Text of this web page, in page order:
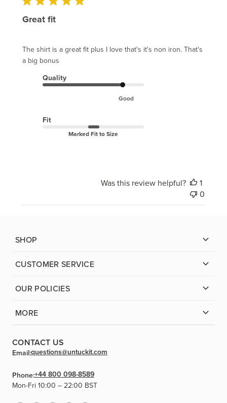
Great fit
The shirt is a great fit plus I love that's it's non iron. That's
a big bonus
Quality
Good
Fit
Marked Fit to Size
Was this review helpful?
1
0
SHOP
CUSTOMER SERVICE
OUR POLICIES
MORE
CONTACT US
Email:questions@untuckit.com
Phone:+44 800 098-8589
Mon-Fri 10:00 – 22:00 BST